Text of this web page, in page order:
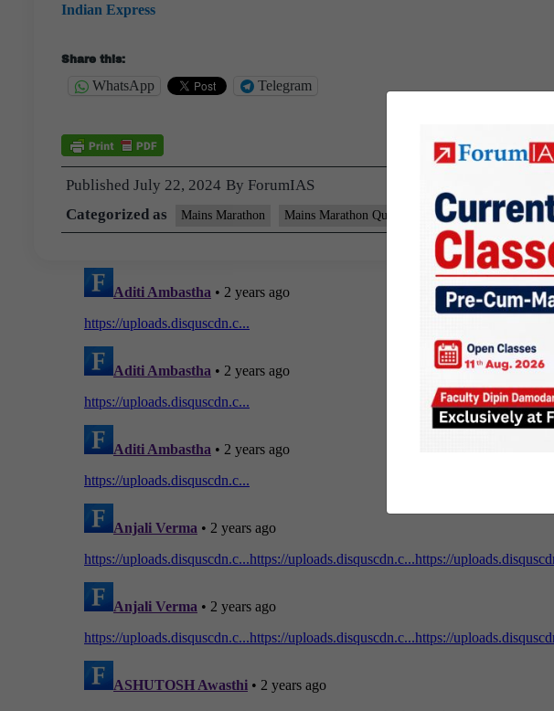
Indian Express
Share this:
WhatsApp Telegram
Published July 22, 2024 By ForumIAS
Categorized as
Mains Marathon Mains Marathon Questions